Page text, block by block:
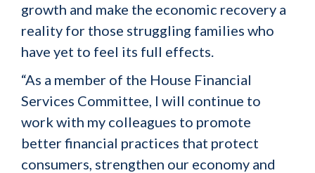
growth and make the economic recovery a
reality for those struggling families who
have yet to feel its full effects.
“As a member of the House Financial
Services Committee, I will continue to
work with my colleagues to promote
better financial practices that protect
consumers, strengthen our economy and